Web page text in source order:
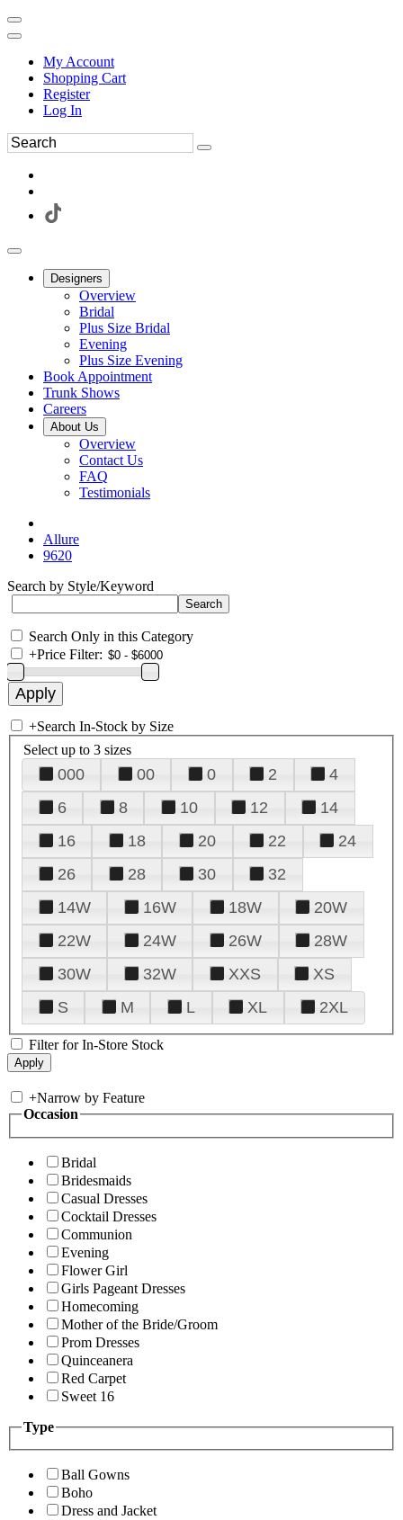
My Account
Shopping Cart
Register
Log In
Designers
Overview
Bridal
Plus Size Bridal
Evening
Plus Size Evening
Book Appointment
Trunk Shows
Careers
About Us
Overview
Contact Us
FAQ
Testimonials
Allure
9620
Search by Style/Keyword
Search Only in this Category
+Price Filter:
+Search In-Stock by Size
Select up to 3 sizes
000 00 0 2
4
6
8 10 12
14
16
18 20 22
24
26
28 30
32
14W
16W 18W
20W
22W
24W 26W
28W
30W
32W XXS
XS
S
M L XL 2XL
Filter for In-Store Stock
+Narrow by Feature
Occasion
Bridal
Bridesmaids
Casual Dresses
Cocktail Dresses
Communion
Evening
Flower Girl
Girls Pageant Dresses
Homecoming
Mother of the Bride/Groom
Prom Dresses
Quinceanera
Red Carpet
Sweet 16
Type
Ball Gowns
Boho
Dress and Jacket